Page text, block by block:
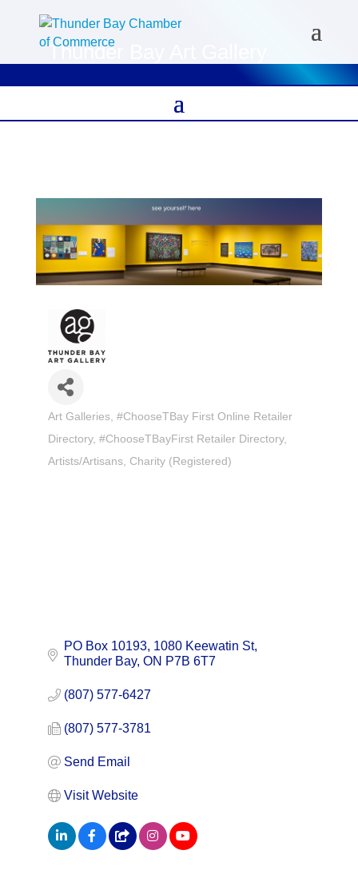
Thunder Bay Art Gallery
Categories
Art Galleries #ChooseTBay First Online Retailer
Directory #ChooseTBayFirst Retailer Directory
Artists/Artisans
Charity (Registered)
PO Box 10193, 1080 Keewatin St
Thunder Bay ON P7B 6T7
(807) 577-6427
(807) 577-3781
Send Email
Visit Website